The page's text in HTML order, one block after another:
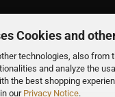
Cookies and
technologies, also from
and analyze the
the best shopping
our Privacy Notice.
NEWSLETTER